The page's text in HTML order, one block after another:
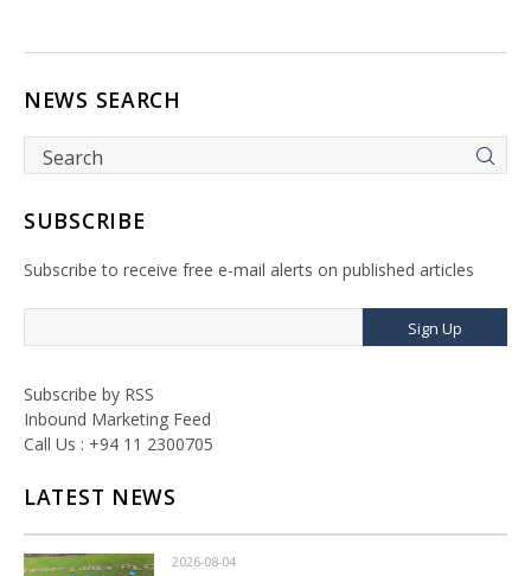
NEWS SEARCH
SUBSCRIBE
Subscribe to receive free e-mail alerts on published articles
Sign Up
Subscribe by RSS
Inbound Marketing Feed
Call Us : +94 11 2300705
LATEST NEWS
2026-08-04